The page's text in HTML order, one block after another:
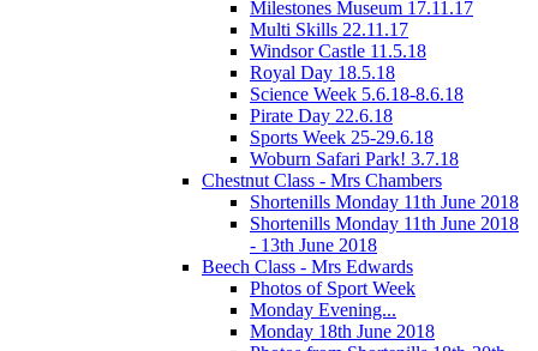
Milestones Museum 17.11.17
Multi Skills 22.11.17
Windsor Castle 11.5.18
Royal Day 18.5.18
Science Week 5.6.18-8.6.18
Pirate Day 22.6.18
Sports Week 25-29.6.18
Woburn Safari Park! 3.7.18
Chestnut Class - Mrs Chambers
Shortenills Monday 11th June 2018
Shortenills Monday 11th June 2018
- 13th June 2018
Beech Class - Mrs Edwards
Photos of Sport Week
Monday Evening...
Monday 18th June 2018